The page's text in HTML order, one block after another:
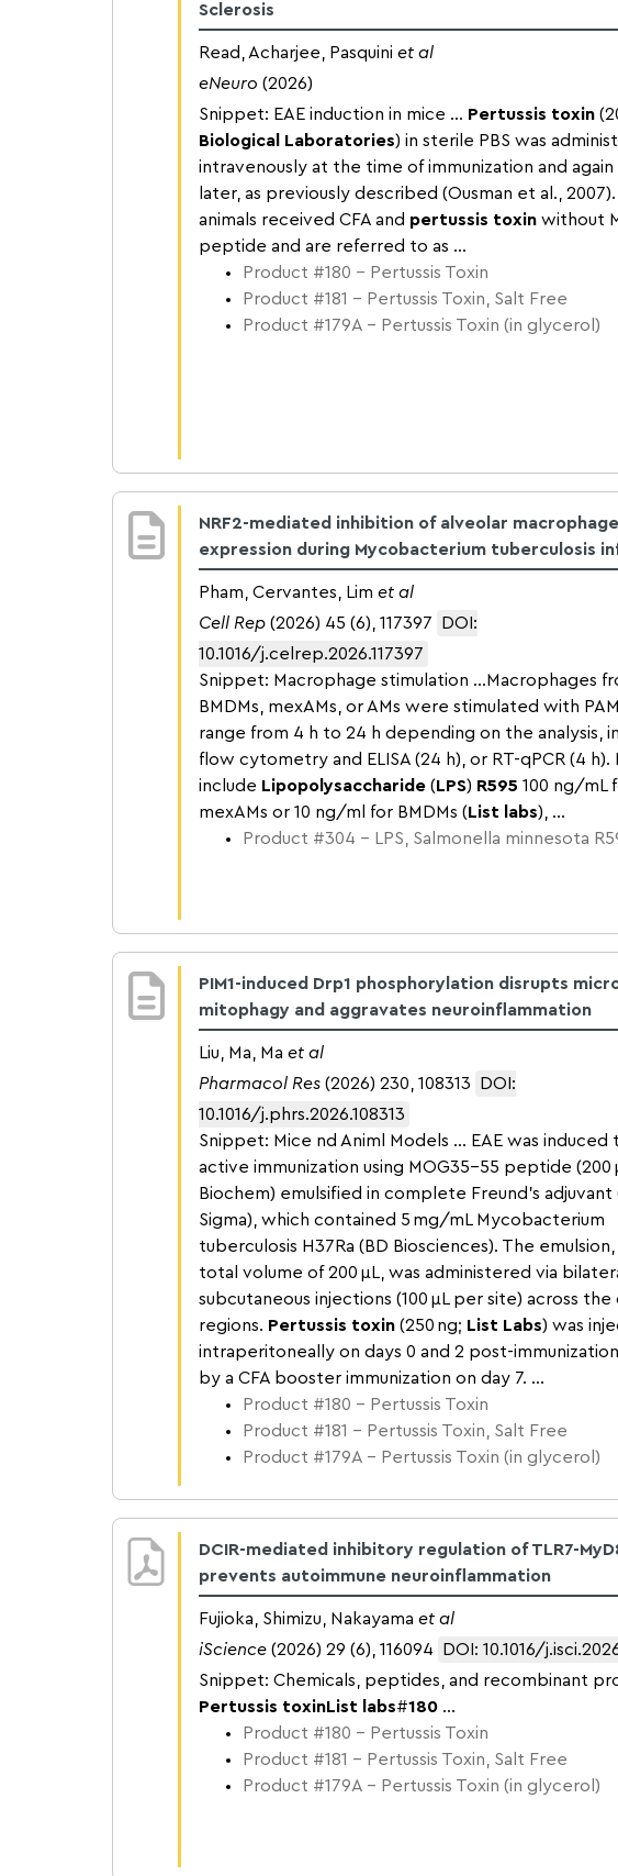
Sclerosis
Read, Acharjee, Pasquini et al
eNeuro (2026)
Snippet: EAE induction in mice ... Pertussis toxin
Biological Laboratories) in sterile PBS was
intravenously at the time of immunization and again
later, as previously described (Ousman et al.,
animals received CFA and pertussis toxin without
peptide and are referred to as ...
Product #180 – Pertussis Toxin
Product #181 – Pertussis Toxin, Salt Free
Product #179A – Pertussis Toxin (in glycerol)
NRF2-mediated inhibition of alveolar macrophage
expression during Mycobacterium tuberculosis
Pham, Cervantes, Lim et al
Cell Rep (2026) 45 (6), 117397
DOI:
10.1016/j.celrep.2026.117397
Snippet: Macrophage stimulation ...Macrophages
BMDMs, mexAMs, or AMs were stimulated with
range from 4 h to 24 h depending on the analysis,
flow cytometry and ELISA (24 h), or RT-qPCR (4 h).
include Lipopolysaccharide (LPS) R595 100 ng/mL
mexAMs or 10 ng/ml for BMDMs (List labs), ...
Product #304 – LPS, Salmonella minnesota
PIM1-induced Drp1 phosphorylation disrupts
mitophagy and aggravates neuroinflammation
Liu, Ma, Ma et al
Pharmacol Res (2026) 230, 108313
DOI:
10.1016/j.phrs.2026.108313
Snippet: Mice nd Animl Models … EAE was induced
active immunization using MOG35–55 peptide (200
Biochem) emulsified in complete Freund's adjuvant
Sigma), which contained 5 mg/mL Mycobacterium
tuberculosis H37Ra (BD Biosciences). The
total volume of 200 μL, was administered via
subcutaneous injections (100 μL per site) across the
regions. Pertussis toxin (250 ng; List Labs) was
intraperitoneally on days 0 and 2 post-
by a CFA booster immunization on day 7. ...
Product #180 – Pertussis Toxin
Product #181 – Pertussis Toxin, Salt Free
Product #179A – Pertussis Toxin (in glycerol)
DCIR-mediated inhibitory regulation of TLR7-
prevents autoimmune neuroinflammation
Fujioka, Shimizu, Nakayama et al
iScience (2026) 29 (6), 116094
DOI: 10.1016/
Snippet: Chemicals, peptides, and recombinant
Pertussis toxinList labs#180 ...
Product #180 – Pertussis Toxin
Product #181 – Pertussis Toxin, Salt Free
Product #179A – Pertussis Toxin (in glycerol)